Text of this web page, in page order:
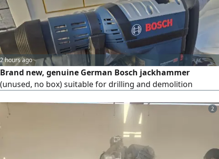
2 hours ago
Brand new, genuine German Bosch jackhammer
(unused, no box) suitable for drilling and demolition
2